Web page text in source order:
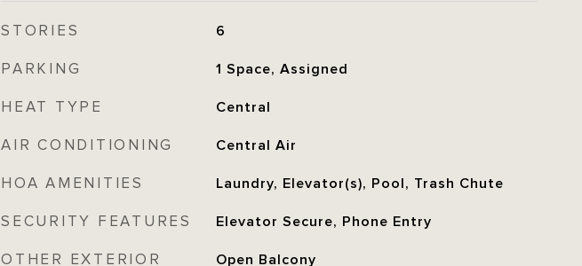
STORIES 6
PARKING 1 Space, Assigned
HEAT TYPE Central
AIR CONDITIONING Central Air
HOA AMENITIES Laundry, Elevator(s), Pool, Trash Chute
SECURITY FEATURES Elevator Secure, Phone Entry
OTHER EXTERIOR
Open Balcony